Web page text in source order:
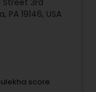
Street 3rd
PA 19146, USA
score